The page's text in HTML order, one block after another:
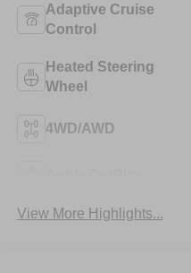
Adaptive Cruise
Control
Heated Steering
Wheel
4WD/AWD
View More Highlights...